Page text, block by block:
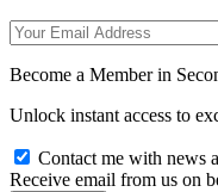
Become a Member in
Unlock instant access to
Contact me with news
Receive email from us on